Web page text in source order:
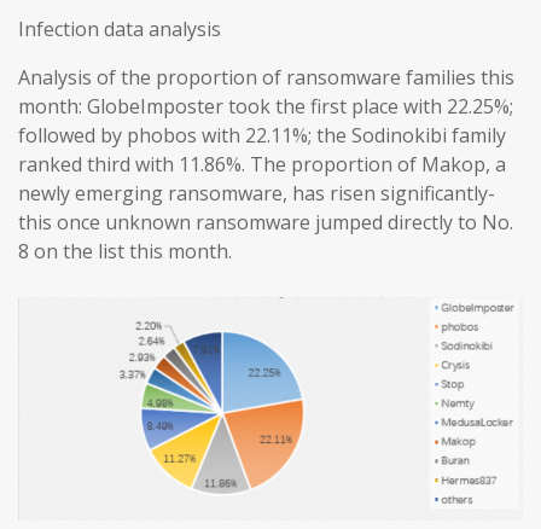
Infection data analysis
Analysis of the proportion of ransomware families this
month: GlobeImposter took the first place with 22.25%;
followed by phobos with 22.11%; the Sodinokibi family
ranked third with 11.86%. The proportion of Makop, a
newly emerging ransomware, has risen significantly-
this once unknown ransomware jumped directly to No.
8 on the list this month.